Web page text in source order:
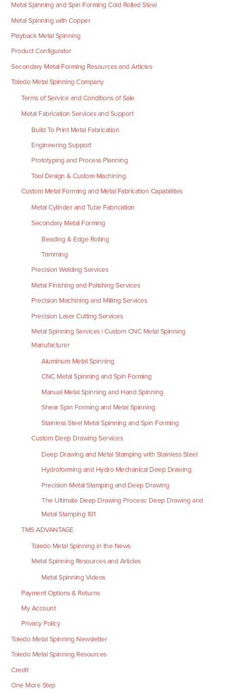
Metal Spinning and Spin Forming Cold Rolled Steel
Metal Spinning with Copper
Playback Metal Spinning
Product Configurator
Secondary Metal Forming Resources and Articles
Toledo Metal Spinning Company
Terms of Service and Conditions of Sale
Metal Fabrication Services and Support
Build To Print Metal Fabrication
Engineering Support
Prototyping and Process Planning
Tool Design & Custom Machining
Custom Metal Forming and Metal Fabrication Capabilities
Metal Cylinder and Tube Fabrication
Secondary Metal Forming
Beading & Edge Rolling
Trimming
Precision Welding Services
Metal Finishing and Polishing Services
Precision Machining and Milling Services
Precision Laser Cutting Services
Metal Spinning Services | Custom CNC Metal Spinning
Manufacturer
Aluminum Metal Spinning
CNC Metal Spinning and Spin Forming
Manual Metal Spinning and Hand Spinning
Shear Spin Forming and Metal Spinning
Stainless Steel Metal Spinning and Spin Forming
Custom Deep Drawing Services
Deep Drawing and Metal Stamping with Stainless Steel
Hydroforming and Hydro Mechanical Deep Drawing
Precision Metal Stamping and Deep Drawing
The Ultimate Deep Drawing Process: Deep Drawing and
Metal Stamping 101
TMS ADVANTAGE
Toledo Metal Spinning in the News
Metal Spinning Resources and Articles
Metal Spinning Videos
Payment Options & Returns
My Account
Privacy Policy
Toledo Metal Spinning Newsletter
Toledo Metal Spinning Resources
Credit
One More Step